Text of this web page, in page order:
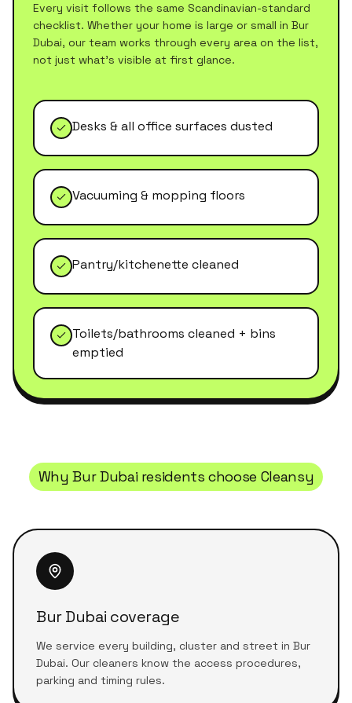
Every visit follows the same Scandinavian-standard
checklist. Whether your home is large or small in Bur
Dubai, our team works through every area on the list,
not just what's visible at first glance.
Desks & all office surfaces dusted
Vacuuming & mopping floors
Pantry/kitchenette cleaned
Toilets/bathrooms cleaned + bins
emptied
WhyBur Dubairesidents choose Cleansy
Bur Dubai coverage
We service every building, cluster and street in Bur
Dubai. Our cleaners know the access procedures,
parking and timing rules.